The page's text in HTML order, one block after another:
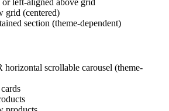
grid (centered)
section (theme-dependent)
horizontal scrollable carousel (theme-